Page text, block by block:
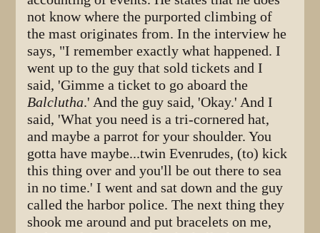
not know where the purported climbing of
the mast originates from. In the interview he
says, "I remember exactly what happened. I
went up to the guy that sold tickets and I
said, 'Gimme a ticket to go aboard the
Balclutha.' And the guy said, 'Okay.' And I
said, 'What you need is a tri-cornered hat,
and maybe a parrot for your shoulder. You
gotta have maybe...twin Evenrudes, (to) kick
this thing over and you'll be out there to sea
in no time.' I went and sat down and the guy
called the harbor police. The next thing they
shook me around and put bracelets on me,